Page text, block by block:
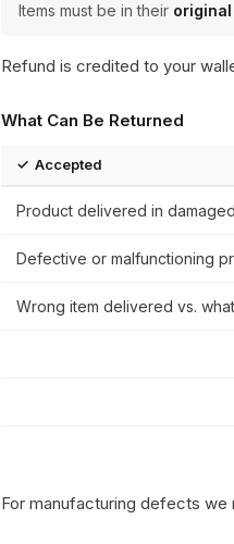
Items must be in their
Refund is credited to your
What Can Be Returned
✓ Accepted
Product delivered in
Defective or malfunctioning
Wrong item delivered vs.
For manufacturing defects